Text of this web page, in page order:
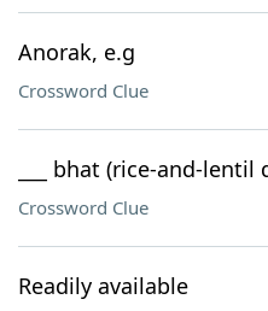
Anorak, e.g
Crossword Clue
___ bhat (rice-and-lentil
Crossword Clue
Readily available